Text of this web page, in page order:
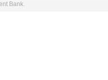
Bank.